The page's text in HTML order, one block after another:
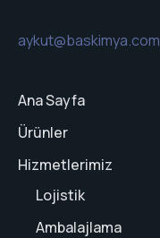
aykut@baskimya.com
Ana Sayfa
Ürünler
Hizmetlerimiz
Lojistik
Ambalajlama